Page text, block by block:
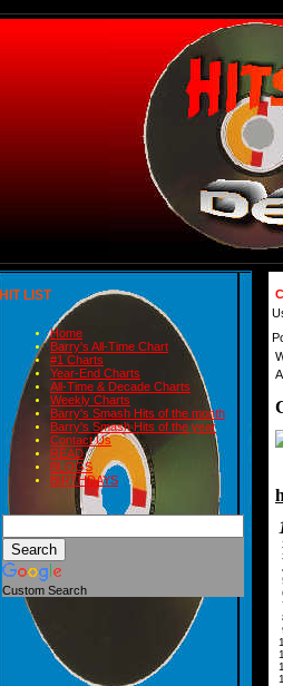
HIT LIST
Home
Barry's All-Time Chart
#1 Charts
Year-End Charts
All-Time & Decade Charts
Weekly Charts
Barry's Smash Hits of the month
Barry's Smash Hits of the year
Contact Us
READ
BLOGS
BIRTHDAYS
Custom Search